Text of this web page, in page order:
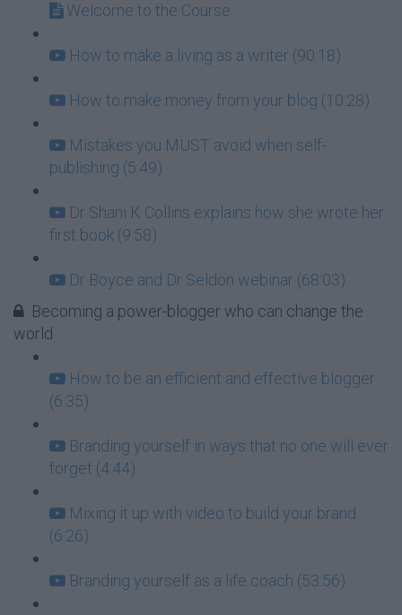
Welcome to the Course
How to make a living as a writer (90:18)
How to make money from your blog (10:28)
Mistakes you MUST avoid when self-
publishing (5:49)
Dr Shani K Collins explains how she wrote her
first book (9:58)
Dr Boyce and Dr Seldon webinar (68:03)
Becoming a power-blogger who can change the
world
How to be an efficient and effective blogger
(6:35)
Branding yourself in ways that no one will ever
forget (4:44)
Mixing it up with video to build your brand
(6:26)
Branding yourself as a life coach (53:56)